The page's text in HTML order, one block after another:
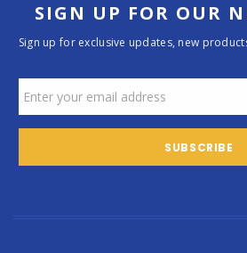
SIGN UP FOR OUR
Sign up for exclusive updates, new